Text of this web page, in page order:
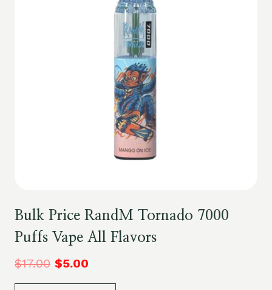
Bulk Price RandM Tornado 7000
Puffs Vape All Flavors
$17.00 $5.00